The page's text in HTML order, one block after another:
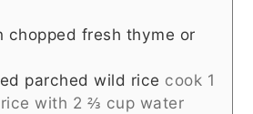
chopped fresh thyme or
parched wild rice cook 1
with 2 ⅔ cup water